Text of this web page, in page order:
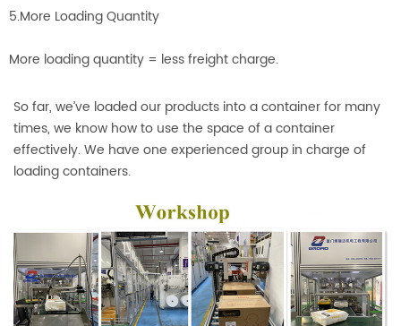
5.More Loading Quantity
More loading quantity = less freight charge.
So far, we’ve loaded our products into a container for many
times, we know how to use the space of a container
effectively. We have one experienced group in charge of
loading containers.